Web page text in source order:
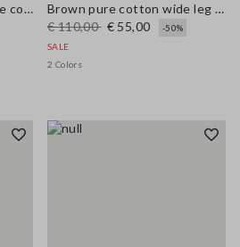
Beige short jacket in pure cotton slim fit with buttons and pockets
Brown pure cotton wide leg trousers
€ 110,00 € 55,00
-50%
SALE
2 Colors